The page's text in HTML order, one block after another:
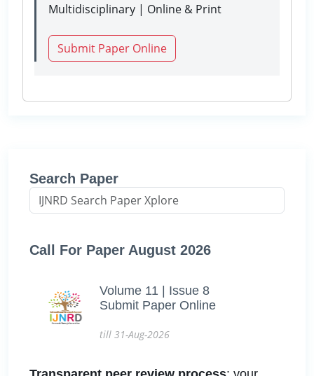
Multidisciplinary | Online & Print
Submit Paper Online
Search Paper
Call For Paper August 2026
Volume 11 | Issue 8
Submit Paper Online
till 31-Aug-2026